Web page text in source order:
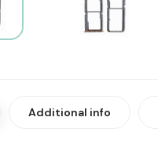
Additional info